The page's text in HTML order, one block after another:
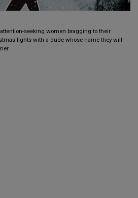
seeking women bragging to their
lights with a dude whose name they will